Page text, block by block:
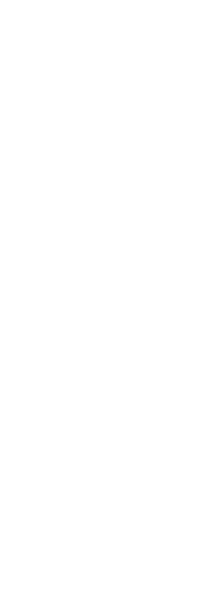
patient’s keys or
valuables to ensure
they can continue
How the
Fighting
In the past few
and the government
promote ethical,
insurers and
own investigation
abuse. The
Fraud and Abuse
These investigative
prosecute treatment
claims and Medicaid/
Medicare Fraud